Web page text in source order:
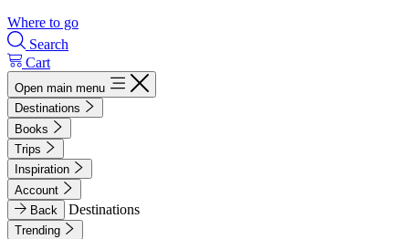
Where to go
Search
Cart
Open main menu
Destinations
Books
Trips
Inspiration
Account
Back
Destinations
Trending